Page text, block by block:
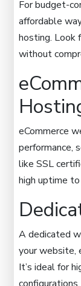
For budget-
affordable
hosting. Look
without
eCommerce
performance,
like SSL
high uptime
A dedicated
your website,
It’s ideal for